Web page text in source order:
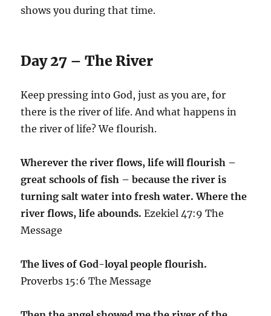
shows you during that time.
Day 27 – The River
Keep pressing into God, just as you are, for
there is the river of life. And what happens in
the river of life? We flourish.
Wherever the river flows, life will flourish –
great schools of fish – because the river is
turning salt water into fresh water. Where the
river flows, life abounds.Ezekiel 47:9 The
Message
The lives of God-loyal people flourish.
Proverbs 15:6 The Message